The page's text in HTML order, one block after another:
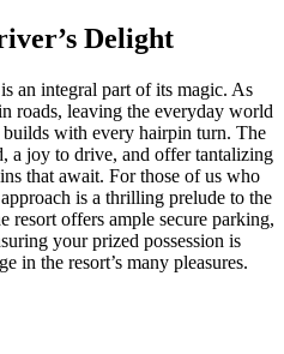
Delight
an integral part of its magic. As
roads, leaving the everyday world
with every hairpin turn. The
a joy to drive, and offer tantalizing
that await. For those of us who
is a thrilling prelude to the
resort offers ample secure parking,
your prized possession is
in the resort’s many pleasures.